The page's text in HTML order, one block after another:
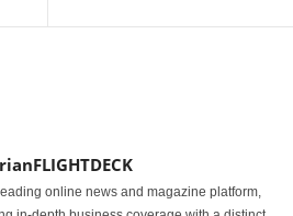
online news and magazine platform,